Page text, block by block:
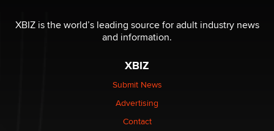
XBIZ is the world’s leading source for adult industry news
and information.
XBIZ
Submit News
Advertising
Contact